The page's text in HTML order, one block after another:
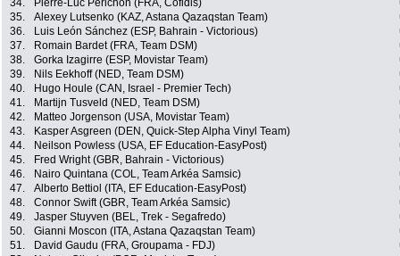
34.
Pierre-Luc Périchon (FRA, Cofidis)
35.
Alexey Lutsenko (KAZ, Astana Qazaqstan Team)
36.
Luis León Sánchez (ESP, Bahrain - Victorious)
37.
Romain Bardet (FRA, Team DSM)
38.
Gorka Izagirre (ESP, Movistar Team)
39.
Nils Eekhoff (NED, Team DSM)
40.
Hugo Houle (CAN, Israel - Premier Tech)
41.
Martijn Tusveld (NED, Team DSM)
42.
Matteo Jorgenson (USA, Movistar Team)
43.
Kasper Asgreen (DEN, Quick-Step Alpha Vinyl Team)
44.
Neilson Powless (USA, EF Education-EasyPost)
45.
Fred Wright (GBR, Bahrain - Victorious)
46.
Nairo Quintana (COL, Team Arkéa Samsic)
47.
Alberto Bettiol (ITA, EF Education-EasyPost)
48.
Connor Swift (GBR, Team Arkéa Samsic)
49.
Jasper Stuyven (BEL, Trek - Segafredo)
50.
Gianni Moscon (ITA, Astana Qazaqstan Team)
51.
David Gaudu (FRA, Groupama - FDJ)